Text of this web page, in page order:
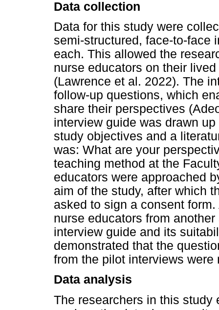
Data collection
Data for this study were
semi-structured, face-to-face
each. This allowed the
nurse educators on their
(Lawrence et al. 2022). The
follow-up questions, which
share their perspectives
interview guide was drawn
study objectives and a
was: What are your
teaching method at the
educators were approached
aim of the study, after which
asked to sign a consent
nurse educators from
interview guide and its
demonstrated that the
from the pilot interviews
Data analysis
The researchers in this